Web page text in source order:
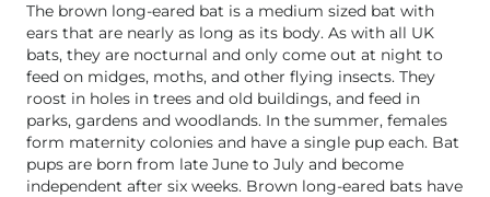
The brown long-eared bat is a medium sized bat with
ears that are nearly as long as its body. As with all UK
bats, they are nocturnal and only come out at night to
feed on midges, moths, and other flying insects. They
roost in holes in trees and old buildings, and feed in
parks, gardens and woodlands. In the summer, females
form maternity colonies and have a single pup each. Bat
pups are born from late June to July and become
independent after six weeks. Brown long-eared bats have